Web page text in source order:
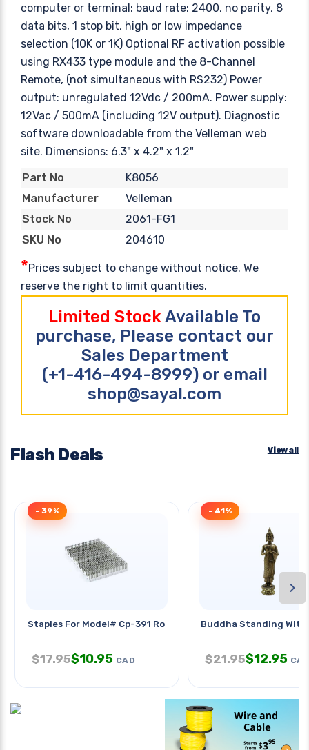
computer or terminal: baud rate: 2400, no parity, 8
data bits, 1 stop bit, high or low impedance
selection (10K or 1K) Optional RF activation possible
using RX433 type module and the 8-Channel
Remote, (not simultaneous with RS232) Power
output: unregulated 12Vdc / 200mA. Power supply:
12Vac / 500mA (including 12V output). Diagnostic
software downloadable from the Velleman web
site. Dimensions: 6.3" x 4.2" x 1.2"
Part No
K8056
Manufacturer
Velleman
Stock No
2061-FG1
SKU No
204610
*Prices subject to change without notice. We
reserve the right to limit quantities.
Limited StockAvailable To
purchase, Please contact our
Sales Department
(+1-416-494-8999) or email
shop@sayal.com
Flash Deals View all
Staples For Model# Cp-391 Round
- 39%
$17.95$10.95 CAD
Buddha Standing With
- 41%
$21.95$12.95 CAD
›